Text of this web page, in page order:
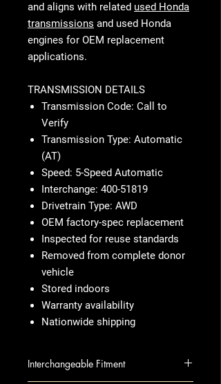
and aligns with related used Honda
transmissions and used Honda
engines for OEM replacement
applications.
TRANSMISSION DETAILS
Transmission Code: Call to
Verify
Transmission Type: Automatic
(AT)
Speed: 5-Speed Automatic
Interchange: 400-51819
Drivetrain Type: AWD
OEM factory-spec replacement
Inspected for reuse standards
Removed from complete donor
vehicle
Stored indoors
Warranty availability
Nationwide shipping
Interchangeable Fitment